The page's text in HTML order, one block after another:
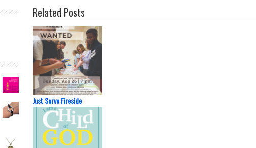
Related Posts
Just Serve Fireside